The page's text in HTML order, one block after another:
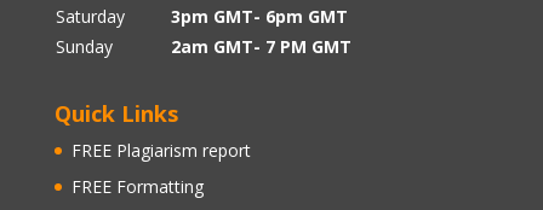
Saturday
3pm GMT- 6pm GMT
Sunday
2am GMT- 7 PM GMT
Quick Links
FREE Plagiarism report
FREE Formatting